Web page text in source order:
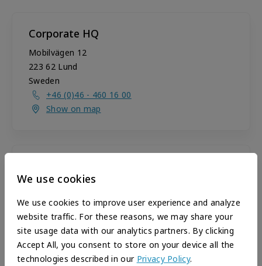
Corporate HQ
Mobilvägen 12
223 62 Lund
Sweden
+46 (0)46 - 460 16 00
Show on map
2530 Meridian Pkwy, Suite 300
Durham,NC 27713
United States
+1 919-806-4420
+1 919-806-4421
Show on map
We use cookies
We use cookies to improve user experience and analyze
website traffic. For these reasons, we may share your
site usage data with our analytics partners. By clicking
Accept All, you consent to store on your device all the
technologies described in our Privacy Policy.